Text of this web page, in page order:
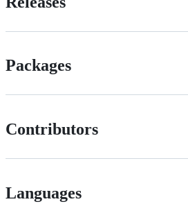
Packages
Contributors
Languages